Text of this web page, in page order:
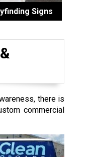
Signs
there is
commercial